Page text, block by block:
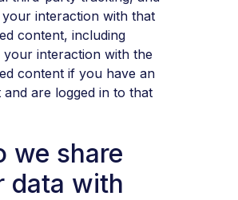
interaction with that
content, including
your interaction with the
content if you have an
are logged in to that
we share
data with